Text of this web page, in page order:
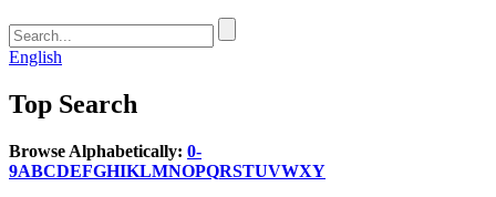
English
Top Search
Browse Alphabetically: 0-
9ABCDEFGHIKLMNOPQRSTUVWXY